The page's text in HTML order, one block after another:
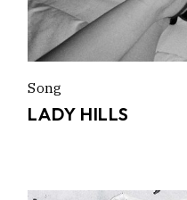
Song
LADY HILLS